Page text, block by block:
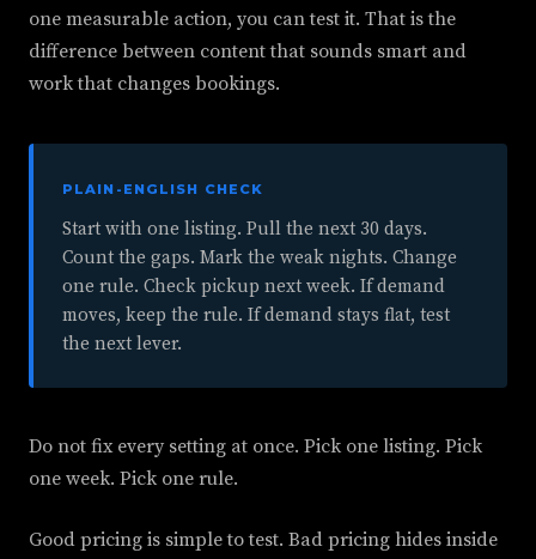
one measurable action, you can test it. That is the
difference between content that sounds smart and
work that changes bookings.
PLAIN-ENGLISH CHECK
Start with one listing. Pull the next 30 days.
Count the gaps. Mark the weak nights. Change
one rule. Check pickup next week. If demand
moves, keep the rule. If demand stays flat, test
the next lever.
Do not fix every setting at once. Pick one listing. Pick
one week. Pick one rule.
Good pricing is simple to test. Bad pricing hides inside